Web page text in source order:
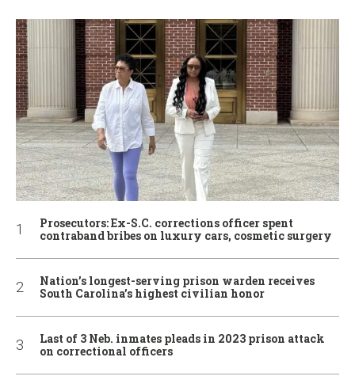
Prosecutors: Ex-S.C. corrections officer spent
contraband bribes on luxury cars, cosmetic surgery
Nation’s longest-serving prison warden receives
South Carolina’s highest civilian honor
Last of 3 Neb. inmates pleads in 2023 prison attack
on correctional officers